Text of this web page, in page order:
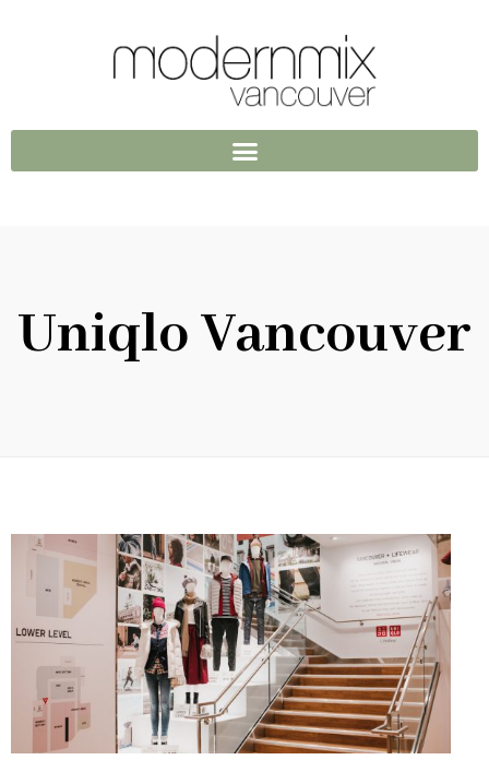
Uniqlo Vancouver